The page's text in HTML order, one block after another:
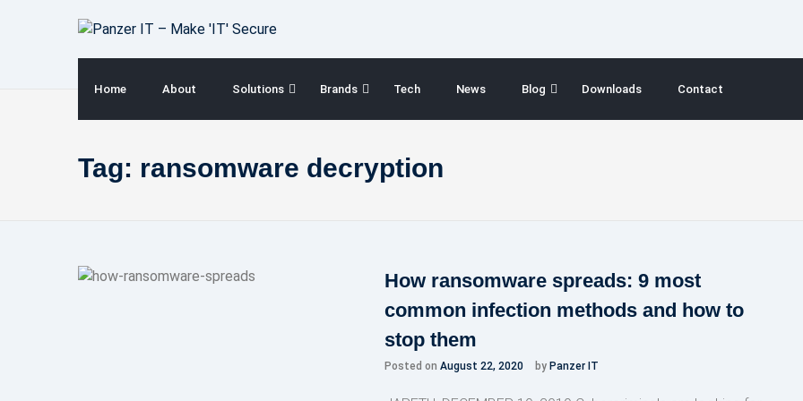
Home About Solutions Brands Tech News Blog Downloads Contact
Tag: ransomware decryption
How ransomware spreads: 9 most
common infection methods and how to
stop them
Posted on August 22, 2020 by Panzer IT